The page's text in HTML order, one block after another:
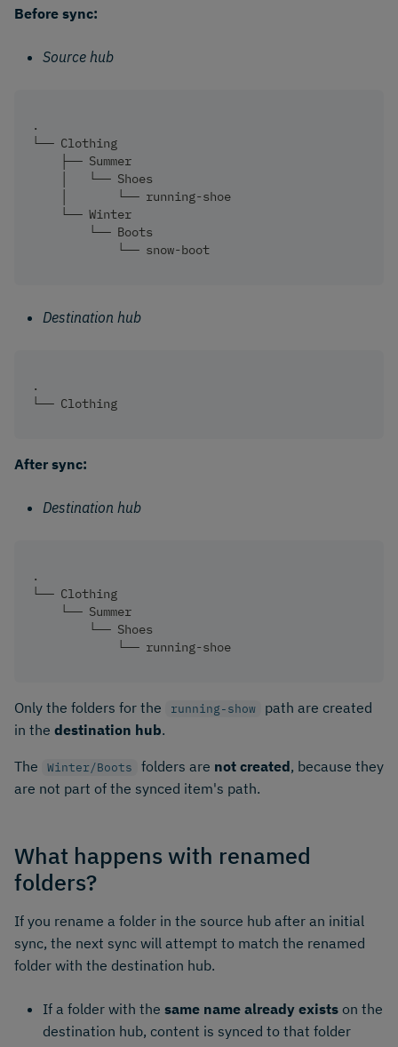
Before sync:
Source hub
.
└── Clothing
    ├── Summer
    │   └── Shoes
    │       └── running-shoe
    └── Winter
        └── Boots
            └── snow-boot
Destination hub
.
└── Clothing
After sync:
Destination hub
.
└── Clothing
    └── Summer
        └── Shoes
            └── running-shoe
Only the folders for the running-show
path are created
in the destination hub.
The Winter/Boots folders are not created, because they
are not part of the synced item's path.
What happens with renamed
folders?
If you rename a folder in the source hub after an initial
sync, the next sync will attempt to match the renamed
folder with the destination hub.
If a folder with the same name already exists on the
destination hub, content is synced to that folder